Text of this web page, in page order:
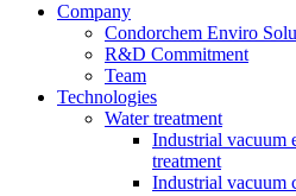
Company
Condorchem Enviro
R&D Commitment
Team
Technologies
Water treatment
Industrial vacuum
treatment
Industrial vacuum